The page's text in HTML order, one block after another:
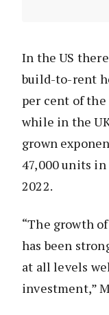
In the US
build-to-rent
per cent of
while in the
grown
47,000 units
2022.
“The growth
has been
at all levels
investment,”